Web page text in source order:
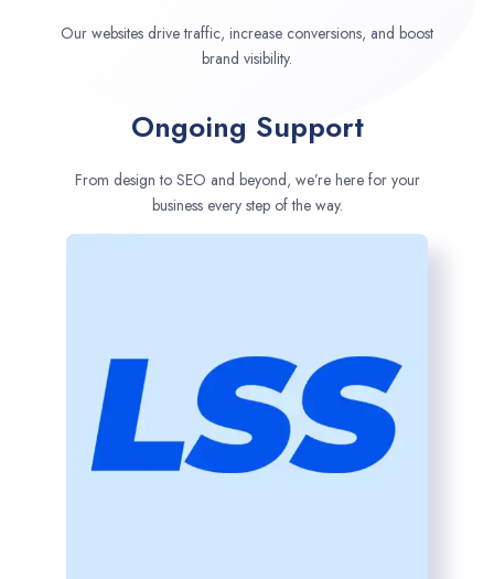
Our websites drive traffic, increase conversions, and boost
brand visibility.
Ongoing Support
From design to SEO and beyond, we’re here for your
business every step of the way.